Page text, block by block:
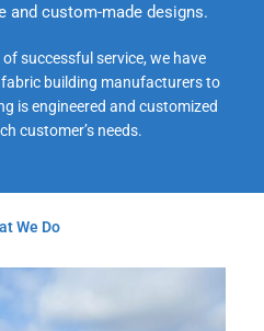
and custom-made designs.
successful service, we have
building manufacturers to
is engineered and customized
customer’s needs.
We Do